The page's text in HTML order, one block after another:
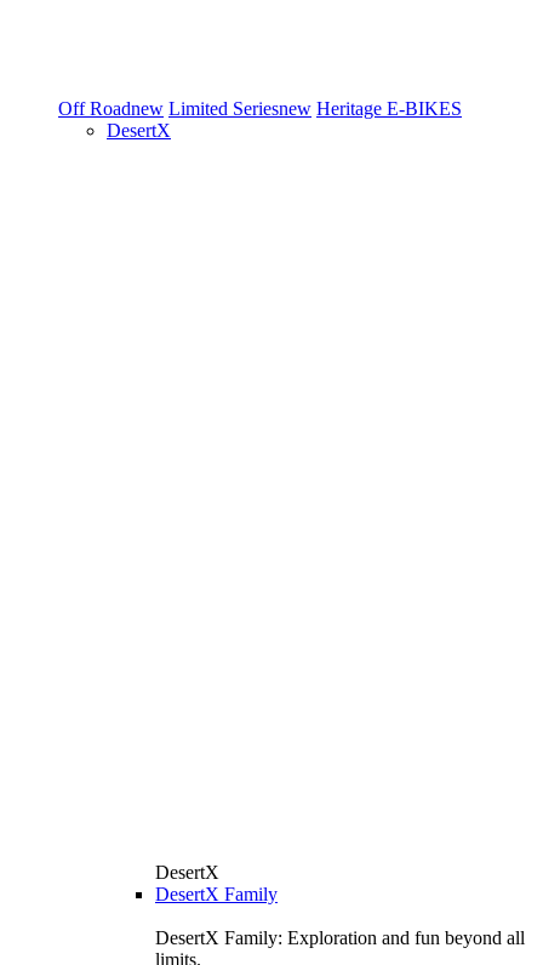
Off Roadnew Limited Seriesnew Heritage E-BIKES
DesertX
DesertX
DesertX Family
DesertX Family: Exploration and fun beyond all
limits.